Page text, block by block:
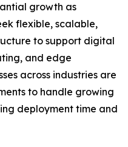
growth as
flexible, scalable,
to support digital
and edge
across industries are
to handle growing
deployment time and